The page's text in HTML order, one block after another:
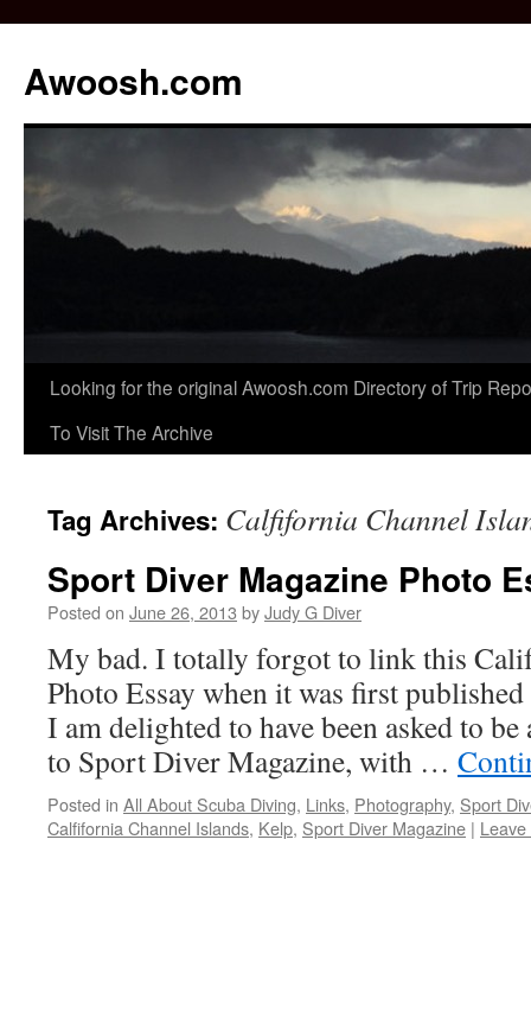
Awoosh.com
Skip
Looking for the original Awoosh.com Directory of Trip
To Visit The Archive
Tag Archives: Calfifornia Channel
Sport Diver Magazine Photo
Posted on June 26, 2013 byJudy G Diver
My bad. I totally forgot to link this
Photo Essay when it was first
I am delighted to have been asked to
to Sport Diver Magazine, with …
Posted in All About Scuba Diving, Links, Photography, Sport
Calfifornia Channel Islands, Kelp, Sport Diver Magazine |